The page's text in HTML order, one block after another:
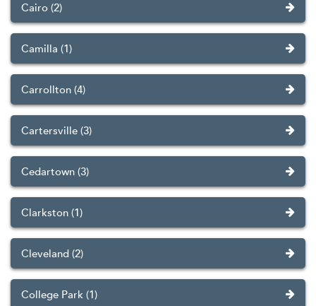
Cairo (2)
Camilla (1)
Carrollton (4)
Cartersville (3)
Cedartown (3)
Clarkston (1)
Cleveland (2)
College Park (1)